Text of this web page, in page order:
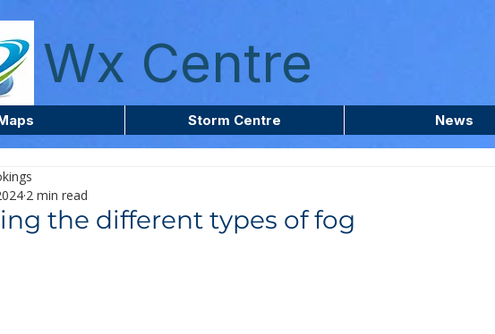
Wx Centre
Storm Centre News
the different types of fog
2 min read